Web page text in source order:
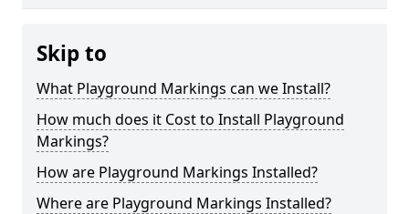
Skip to
What Playground Markings can we Install?
How much does it Cost to Install Playground
Markings?
How are Playground Markings Installed?
Where are Playground Markings Installed?